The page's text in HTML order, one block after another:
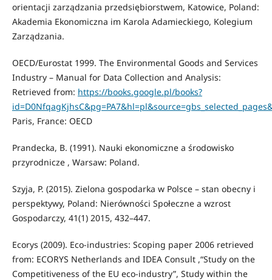
orientacji zarządzania przedsiębiorstwem, Katowice, Poland:
Akademia Ekonomiczna im Karola Adamieckiego, Kolegium
Zarządzania.
OECD/Eurostat 1999. The Environmental Goods and Services
Industry – Manual for Data Collection and Analysis:
Retrieved from: https://books.google.pl/books?
Paris, France: OECD
Prandecka, B. (1991). Nauki ekonomiczne a środowisko
przyrodnicze , Warsaw: Poland.
Szyja, P. (2015). Zielona gospodarka w Polsce – stan obecny i
perspektywy, Poland: Nierówności Społeczne a wzrost
Gospodarczy, 41(1) 2015, 432–447.
Ecorys (2009). Eco-industries: Scoping paper 2006 retrieved
from: ECORYS Netherlands and IDEA Consult ,“Study on the
Competitiveness of the EU eco-industry”, Study within the